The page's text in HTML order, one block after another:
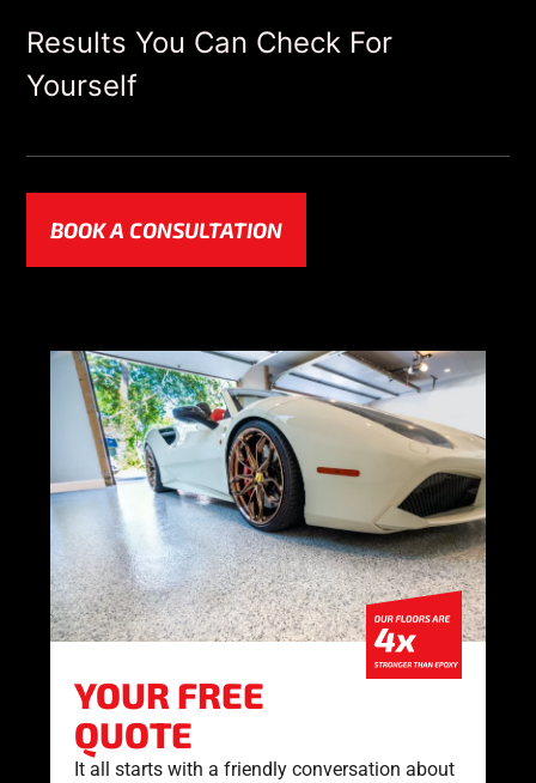
YOUR FREE
QUOTE
It all starts with a friendly conversation about
Results You Can Check For
Yourself
BOOK A CONSULTATION